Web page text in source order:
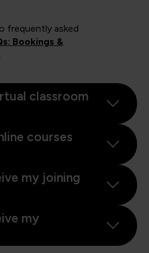
frequently asked
Bookings &
classroom
courses
my joining
my